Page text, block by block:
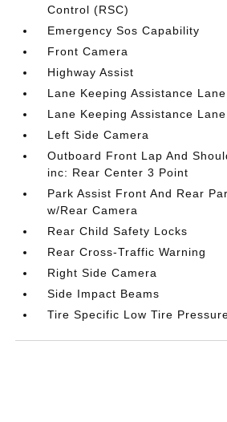
Control (RSC)
Emergency Sos Capability
Front Camera
Highway Assist
Lane Keeping Assistance
Lane Keeping Assistance
Left Side Camera
Outboard Front Lap And
inc: Rear Center 3 Point
Park Assist Front And Rear
w/Rear Camera
Rear Child Safety Locks
Rear Cross-Traffic Warning
Right Side Camera
Side Impact Beams
Tire Specific Low Tire